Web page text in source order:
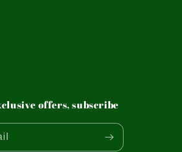
offers, subscribe